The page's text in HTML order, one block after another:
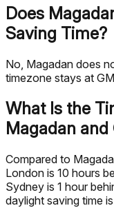
Does
Saving Time?
No, Magadan does
timezone stays at
What Is the
Magadan
Compared to
London is 10 hours
Sydney is 1 hour
daylight saving time